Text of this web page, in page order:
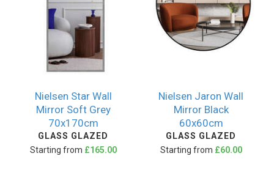
Nielsen Star Wall
Mirror Soft Grey
70x170cm
GLASS GLAZED
Starting from £165.00
Nielsen Jaron Wall
Mirror Black
60x60cm
GLASS GLAZED
Starting from £60.00